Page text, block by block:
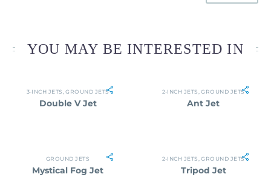
YOU MAY BE INTERESTED IN
3-INCH JETS ,GROUND JETS
Double V Jet
2-INCH JETS ,GROUND JETS
Ant Jet
GROUND JETS
Mystical Fog Jet
2-INCH JETS ,GROUND JETS
Tripod Jet